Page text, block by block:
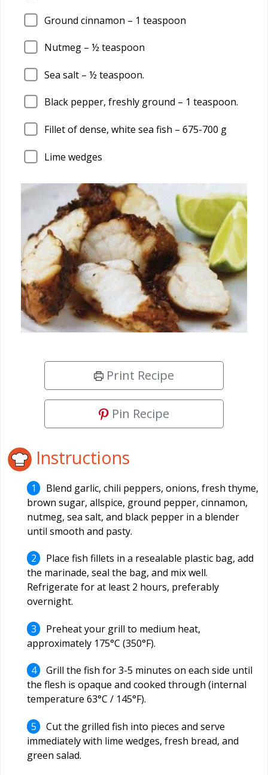
Ground cinnamon – 1 teaspoon
Nutmeg – ½ teaspoon
Sea salt – ½ teaspoon.
Black pepper, freshly ground – 1 teaspoon.
Fillet of dense, white sea fish – 675-700 g
Lime wedges
Print Recipe
Pin Recipe
Instructions
Blend garlic, chili peppers, onions, fresh thyme,
brown sugar, allspice, ground pepper, cinnamon,
nutmeg, sea salt, and black pepper in a blender
until smooth and pasty.
Place fish fillets in a resealable plastic bag, add
the marinade, seal the bag, and mix well.
Refrigerate for at least 2 hours, preferably
overnight.
Preheat your grill to medium heat,
approximately 175°C (350°F).
Grill the fish for 3-5 minutes on each side until
the flesh is opaque and cooked through (internal
temperature 63°C / 145°F).
Cut the grilled fish into pieces and serve
immediately with lime wedges, fresh bread, and
green salad.